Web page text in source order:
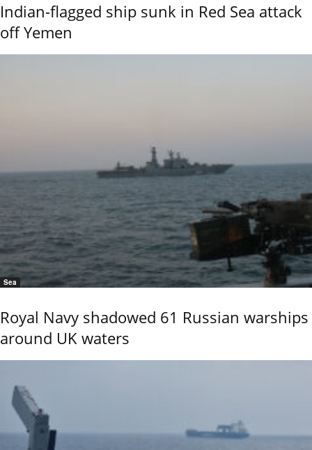
Indian-flagged ship sunk in Red Sea attack
off Yemen
Sea
Royal Navy shadowed 61 Russian warships
around UK waters